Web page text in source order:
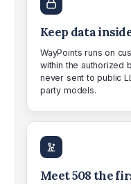
Keep data
WayPoints runs on
within the authorized
never sent to public
party models.
Meet 508 the